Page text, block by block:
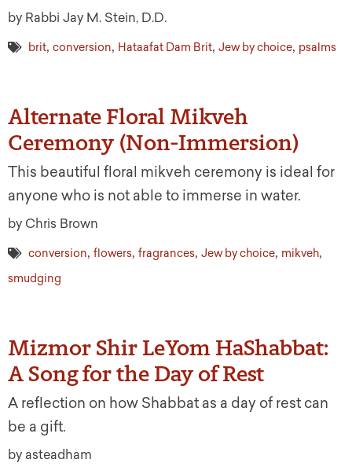
by Rabbi Jay M. Stein, D.D.
brit, conversion, Hataafat Dam Brit, Jew by choice, psalms
Alternate Floral Mikveh
Ceremony (Non-Immersion)
This beautiful floral mikveh ceremony is ideal for
anyone who is not able to immerse in water.
by Chris Brown
conversion, flowers, fragrances, Jew by choice, mikveh,
smudging
Mizmor Shir LeYom HaShabbat:
A Song for the Day of Rest
A reflection on how Shabbat as a day of rest can
be a gift.
by asteadham